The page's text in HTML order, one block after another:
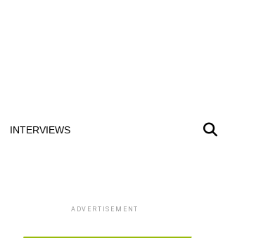
INTERVIEWS
ADVERTISEMENT